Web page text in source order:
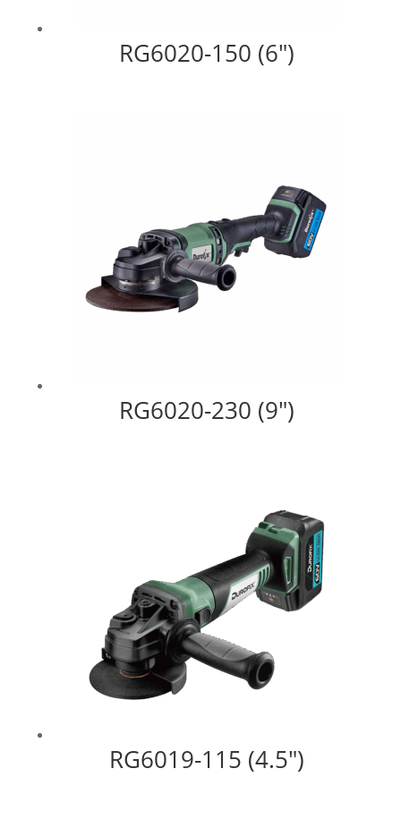
RG6020-150 (6″)
RG6020-230 (9″)
RG6019-115 (4.5″)